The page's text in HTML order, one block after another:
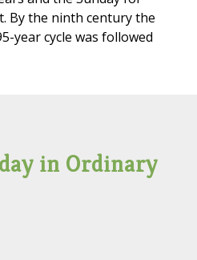
By the ninth century the
year cycle was followed
in Ordinary